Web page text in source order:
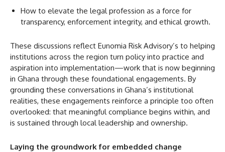
How to elevate the legal profession as a force for
transparency, enforcement integrity, and ethical growth.
These discussions reflect Eunomia Risk Advisory’s to helping
institutions across the region turn policy into practice and
aspiration into implementation—work that is now beginning
in Ghana through these foundational engagements. By
grounding these conversations in Ghana’s institutional
realities, these engagements reinforce a principle too often
overlooked: that meaningful compliance begins within, and
is sustained through local leadership and ownership.
Laying the groundwork for embedded change